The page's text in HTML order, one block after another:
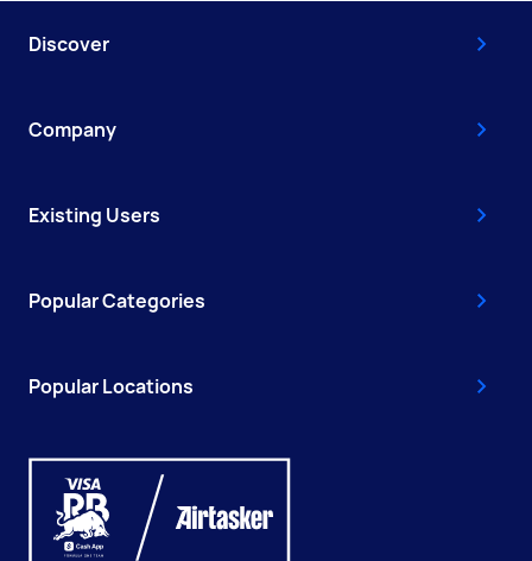
Discover
Company
Existing Users
Popular Categories
Popular Locations